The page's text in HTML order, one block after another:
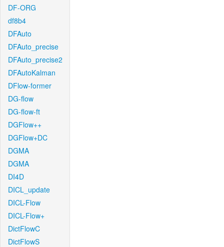
DF-ORG
df8b4
DFAuto
DFAuto_precise
DFAuto_precise2
DFAutoKalman
DFlow-former
DG-flow
DG-flow-ft
DGFlow++
DGFlow+DC
DGMA
DGMA
DI4D
DICL_update
DICL-Flow
DICL-Flow+
DictFlowC
DictFlowS